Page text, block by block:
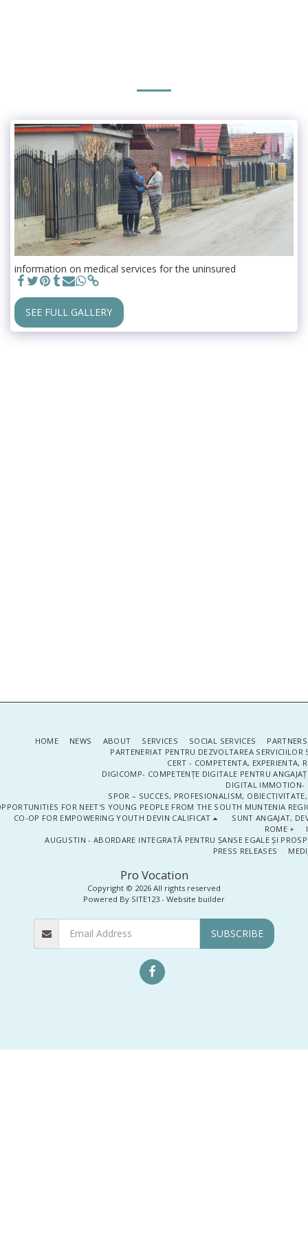
information on medical services for the uninsured
SEE FULL GALLERY
Pro Vocation
Copyright © 2026 All rights reserved
Powered By SITE123 - Website builder
HOME NEWS ABOUT SERVICES SOCIAL SERVICES
PARTENERIAT PENTRU DEZVOLTAREA SERVICIILOR
CERT - COMPETENTA, EXPERIENTA,
DIGICOMP- COMPETENȚE DIGITALE PENTRU
DIGITAL IMMOTION-
SPOR – SUCCES, PROFESIONALISM,
FOR NEET'S YOUNG PEOPLE FROM THE SOUTH MUNTENIA
CO-OP FOR EMPOWERING YOUTH DEVIN CALIFICAT
SUNT ANGAJAT,
ROME +
AUGUSTIN - ABORDARE INTEGRATĂ PENTRU ȘANSE EGALE ȘI
PRESS RELEASES
SUBSCRIBE